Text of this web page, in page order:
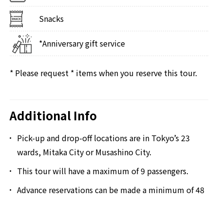
Snacks
*Anniversary gift service
* Please request * items when you reserve this tour.
Additional Info
Pick-up and drop-off locations are in Tokyo’s 23
wards, Mitaka City or Musashino City.
This tour will have a maximum of 9 passengers.
Advance reservations can be made a minimum of 48